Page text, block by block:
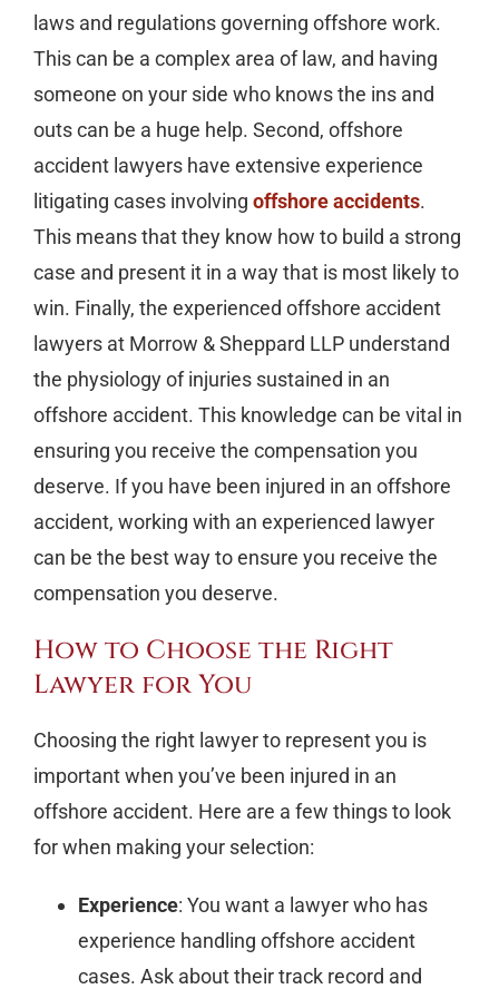
laws and regulations governing offshore work.
This can be a complex area of law, and having
someone on your side who knows the ins and
outs can be a huge help. Second, offshore
accident lawyers have extensive experience
litigating cases involving offshore accidents.
This means that they know how to build a strong
case and present it in a way that is most likely to
win. Finally, the experienced offshore accident
lawyers at Morrow & Sheppard LLP understand
the physiology of injuries sustained in an
offshore accident. This knowledge can be vital in
ensuring you receive the compensation you
deserve. If you have been injured in an offshore
accident, working with an experienced lawyer
can be the best way to ensure you receive the
compensation you deserve.
How to Choose the Right
Lawyer for You
Choosing the right lawyer to represent you is
important when you’ve been injured in an
offshore accident. Here are a few things to look
for when making your selection:
Experience: You want a lawyer who has
experience handling offshore accident
cases. Ask about their track record and